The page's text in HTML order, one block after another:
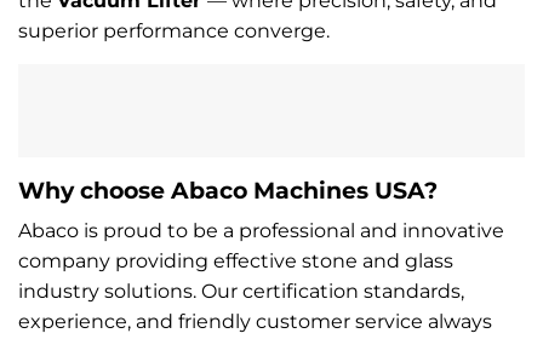
superior performance converge.
Why choose Abaco Machines USA?
Abaco is proud to be a professional and innovative
company providing effective stone and glass
industry solutions. Our certification standards,
experience, and friendly customer service always